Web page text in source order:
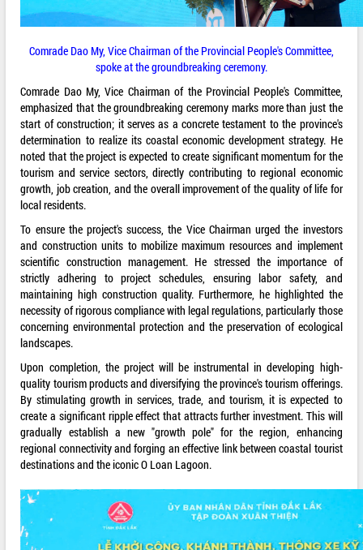
Comrade Dao My, Vice Chairman of the Provincial People's Committee,
spoke at the groundbreaking ceremony.
Comrade Dao My, Vice Chairman of the Provincial People's Committee,
emphasized that the groundbreaking ceremony marks more than just the
start of construction; it serves as a concrete testament to the province's
determination to realize its coastal economic development strategy. He
noted that the project is expected to create significant momentum for the
tourism and service sectors, directly contributing to regional economic
growth, job creation, and the overall improvement of the quality of life for
local residents.
To ensure the project's success, the Vice Chairman urged the investors
and construction units to mobilize maximum resources and implement
scientific construction management. He stressed the importance of
strictly adhering to project schedules, ensuring labor safety, and
maintaining high construction quality. Furthermore, he highlighted the
necessity of rigorous compliance with legal regulations, particularly those
concerning environmental protection and the preservation of ecological
landscapes.
Upon completion, the project will be instrumental in developing high-
quality tourism products and diversifying the province's tourism offerings.
By stimulating growth in services, trade, and tourism, it is expected to
create a significant ripple effect that attracts further investment. This will
gradually establish a new "growth pole" for the region, enhancing
regional connectivity and forging an effective link between coastal tourist
destinations and the iconic O Loan Lagoon.